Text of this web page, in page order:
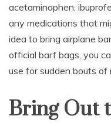
acetaminophen,
any medications that
idea to bring airplane
official barf bags, you
use for sudden bouts of
Bring Out